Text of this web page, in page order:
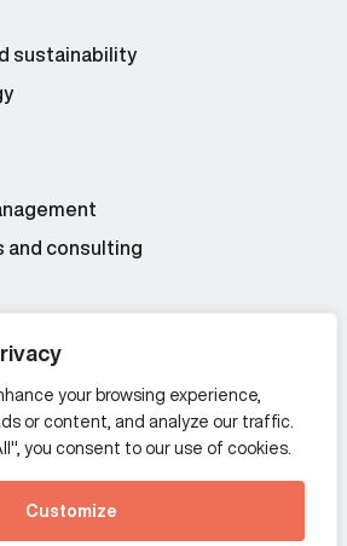
your browsing experience,
or content, and analyze our traffic.
you consent to our use of cookies.
Customize
sustainability
and consulting